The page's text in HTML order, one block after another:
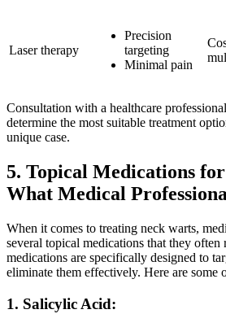
Laser therapy
Precision
targeting
Minimal pain
Consultation with a healthcare
determine the most suitable treatment
unique case.
5. Topical Medications
What Medical
When it comes to treating neck warts,
several topical medications that they often
medications are specifically designed to
eliminate them effectively. Here are some
1. Salicylic Acid: